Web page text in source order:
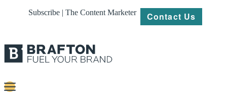
Subscribe | The Content Marketer Contact Us